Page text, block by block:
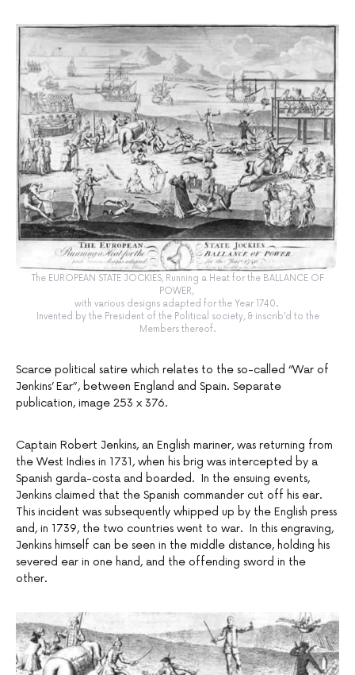
The EUROPEAN STATE JOCKIES, Running a Heat for the BALLANCE OF
POWER,
with various designs adapted for the Year 1740.
Invented by the President of the Political society, & inscrib’d to the
Members thereof.
Scarce political satire which relates to the so-called “War of
Jenkins’ Ear”, between England and Spain. Separate
publication, image 253 x 376.
Captain Robert Jenkins, an English mariner, was returning from
the West Indies in 1731, when his brig was intercepted by a
Spanish garda-costa and boarded. In the ensuing events,
Jenkins claimed that the Spanish commander cut off his ear.
This incident was subsequently whipped up by the English press
and, in 1739, the two countries went to war. In this engraving,
Jenkins himself can be seen in the middle distance, holding his
severed ear in one hand, and the offending sword in the
other.